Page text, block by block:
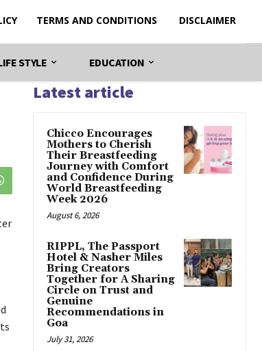
TERMS AND CONDITIONS DISCLAIMER
STYLE EDUCATION
Latest article
Chicco Encourages
Mothers to Cherish
Their Breastfeeding
Journey with Comfort
and Confidence During
World Breastfeeding
Week 2026
August 6, 2026
RIPPL, The Passport
Hotel & Nasher Miles
Bring Creators
Together for A Sharing
Circle on Trust and
Genuine
Recommendations in
Goa
July 31, 2026